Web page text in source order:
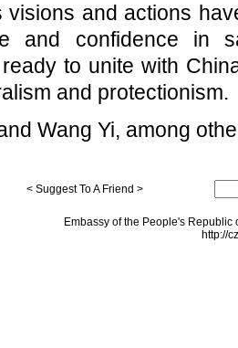
visions and actions
and confidence in
to unite with
and protectionism.
Wang Yi, among
< Suggest To A Friend >
Embassy of the People's
http://